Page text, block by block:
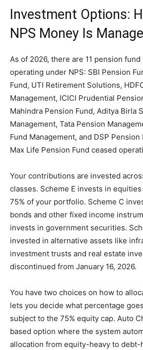
Investment Options:
NPS Money Is
As of 2026, there are 11 pension fund
operating under NPS: SBI Pension
Fund, UTI Retirement Solutions,
Management, ICICI Prudential
Mahindra Pension Fund, Aditya Birla
Management, Tata Pension
Fund Management, and DSP Pension
Max Life Pension Fund ceased
Your contributions are invested
classes. Scheme E invests in
75% of your portfolio. Scheme C
bonds and other fixed income
invests in government securities.
invested in alternative assets like
investment trusts and real estate
discontinued from January 16, 2026.
You have two choices on how to
lets you decide what percentage
subject to the 75% equity cap. Auto
based option where the system
allocation from equity-heavy to debt-